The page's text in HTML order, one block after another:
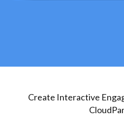
Create Interactive